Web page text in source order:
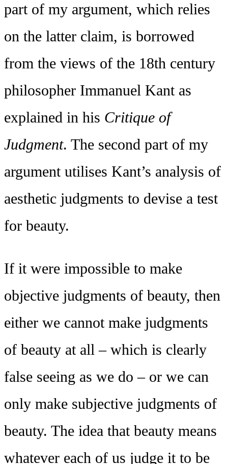
part of my argument, which relies
on the latter claim, is borrowed
from the views of the 18th century
philosopher Immanuel Kant as
explained in his Critique of
Judgment. The second part of my
argument utilises Kant’s analysis of
aesthetic judgments to devise a test
for beauty.
If it were impossible to make
objective judgments of beauty, then
either we cannot make judgments
of beauty at all – which is clearly
false seeing as we do – or we can
only make subjective judgments of
beauty. The idea that beauty means
whatever each of us judge it to be